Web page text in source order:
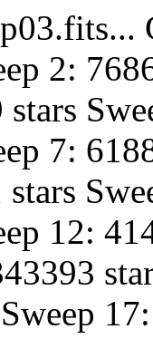
2:
7:
12: